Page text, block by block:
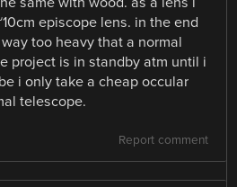
episcope lens. in the end
too heavy that a normal
project is in standby atm until i
i only take a cheap occular
telescope.
Report comment